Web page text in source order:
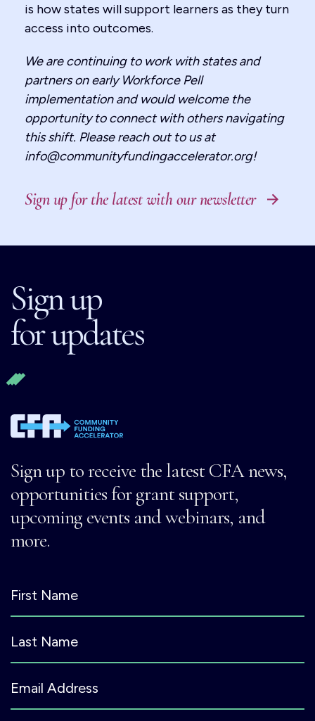
is how states will support learners as they turn
access into outcomes.
We are continuing to work with states and
partners on early Workforce Pell
implementation and would welcome the
opportunity to connect with others navigating
this shift. Please reach out to us at
info@communityfundingaccelerator.org!
Sign up for the latest with our newsletter
Sign up
for updates
Sign up to receive the latest CFA news,
opportunities for grant support,
upcoming events and webinars, and
more.